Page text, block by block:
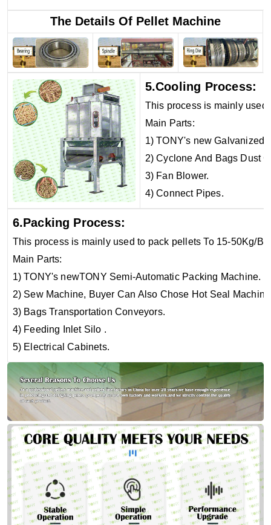
The Details Of Pellet Machine
5.Cooling Process:
This process is mainly
Main Parts:
1) TONY's new Galvanized
2) Cyclone And Bags Dust
3) Fan Blower.
4) Connect Pipes.
6.Packing Process:
This process is mainly used to pack pellets To 15-50Kg/
Main Parts:
1) TONY's newTONY Semi-Automatic Packing Machine.
2) Sew Machine, Buyer Can Also Chose Hot Seal
3) Bags Transportation Conveyors.
4) Feeding Inlet Silo .
5) Electrical Cabinets.